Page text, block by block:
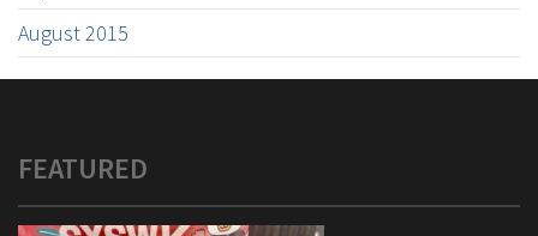
August 2015
FEATURED